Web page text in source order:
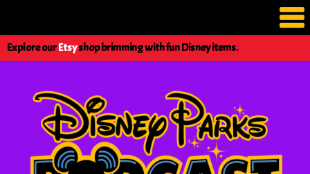
Explore ourEtsyshop brimming with fun Disney items.